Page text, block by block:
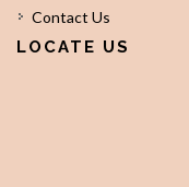
Contact Us
LOCATE US